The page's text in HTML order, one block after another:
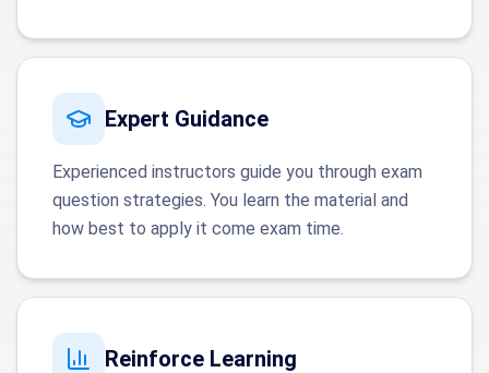
Expert Guidance
Experienced instructors guide you through exam
question strategies. You learn the material and
how best to apply it come exam time.
Reinforce Learning